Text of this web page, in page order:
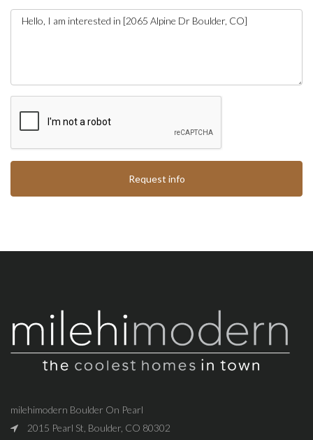
Request info
milehimodern Boulder On Pearl
2015 Pearl St, Boulder, CO 80302